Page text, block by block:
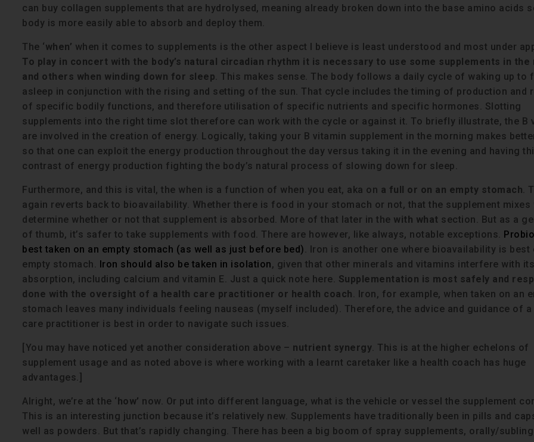
can buy collagen supplements that are hydrolysed, meaning already broken down into the base amino acids
body is more easily able to absorb and deploy them.
The ‘when’ when it comes to supplements is the other aspect I believe is least understood and most under
To play in concert with the body’s natural circadian rhythm it is necessary to use some supplements in the
and others when winding down for sleep. This makes sense. The body follows a daily cycle of waking up to
asleep in conjunction with the rising and setting of the sun. That cycle includes the timing of production and
of specific bodily functions, and therefore utilisation of specific nutrients and specific hormones. Slotting
supplements into the right time slot therefore can work with the cycle or against it. To briefly illustrate, the B
are involved in the creation of energy. Logically, taking your B vitamin supplement in the morning makes
so that one can exploit the energy production throughout the day versus taking it in the evening and having
contrast of energy production fighting the body’s natural process of slowing down for sleep.
Furthermore, and this is vital, the when is a function of when you eat, aka on a full or on an empty stomach.
again reverts back to bioavailability. Whether there is food in your stomach or not, that the supplement mixes
determine whether or not that supplement is absorbed. More of that later in the with what section. But as a
of thumb, it’s safer to take supplements with food. There are however, like always, notable exceptions.
best taken on an empty stomach (as well as just before bed). Iron is another one where bioavailability is best
empty stomach.
Iron should also be taken in isolation, given that other minerals and vitamins interfere with its
absorption, including calcium and vitamin E. Just a quick note here. Supplementation is most safely and
done with the oversight of a health care practitioner or health coach. Iron, for example, when taken on an
stomach leaves many individuals feeling nauseas (myself included). Therefore, the advice and guidance of a
care practitioner is best in order to navigate such issues.
[You may have noticed yet another consideration above – nutrient synergy. This is at the higher echelons of
supplement usage and as noted above is where working with a learnt caretaker like a health coach has huge
advantages.]
Alright, we’re at the ‘ how’ now. Or put into different language, what is the vehicle or vessel the supplement
This is an interesting junction because it’s relatively new. Supplements have traditionally been in pills and
well as powders. But that’s rapidly changing. There has been a big boom of spray supplements, orally/